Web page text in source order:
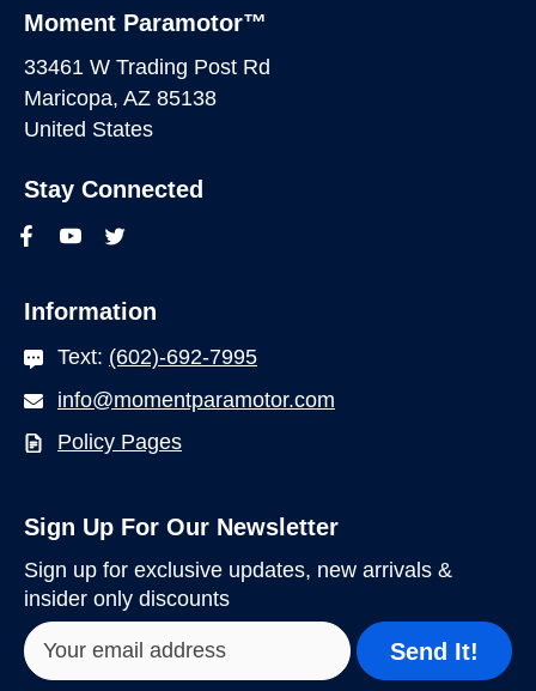
Moment Paramotor™
33461 W Trading Post Rd
Maricopa, AZ 85138
United States
Stay Connected
Information
Text: (602)-692-7995
info@momentparamotor.com
Policy Pages
Sign Up For Our Newsletter
Sign up for exclusive updates, new arrivals &
insider only discounts
Send It!